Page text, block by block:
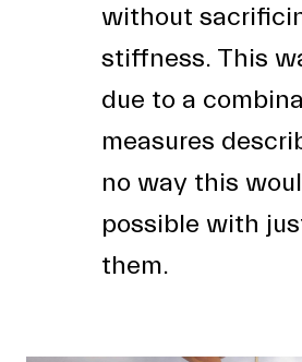
without
stiffness. This
due to a
measures
no way this
possible with
them.